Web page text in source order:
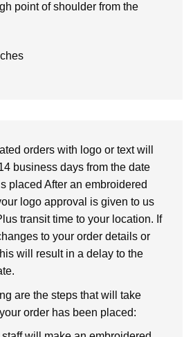
point of shoulder from the
orders with logo or text will
business days from the date
placed After an embroidered
logo approval is given to us
transit time to your location. If
to your order details or
will result in a delay to the
are the steps that will take
order has been placed: